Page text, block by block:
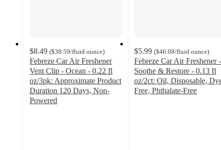
$8.49 ($38.59/fluid ounce)
Febreze Car Air Freshener
Vent Clip - Ocean - 0.22 fl
oz/3pk: Approximate Product
Duration 120 Days, Non-
Powered
$5.99 ($46.08/fluid ounce)
Febreze Car Air Freshener -
Soothe & Restore - 0.13 fl
oz/2ct: Oil, Disposable,
Free, Phthalate-Free